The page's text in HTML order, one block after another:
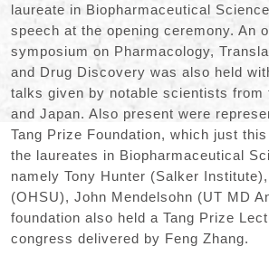
laureate in Biopharmaceutical
speech at the opening ceremony. An
symposium on Pharmacology,
and Drug Discovery was also held
talks given by notable scientists from
and Japan. Also present were
Tang Prize Foundation, which just
the laureates in Biopharmaceutical
namely Tony Hunter (Salker
(OHSU), John Mendelsohn (UT MD
foundation also held a Tang Prize
congress delivered by Feng Zhang.